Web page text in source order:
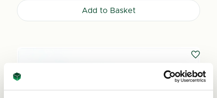
Add to Basket